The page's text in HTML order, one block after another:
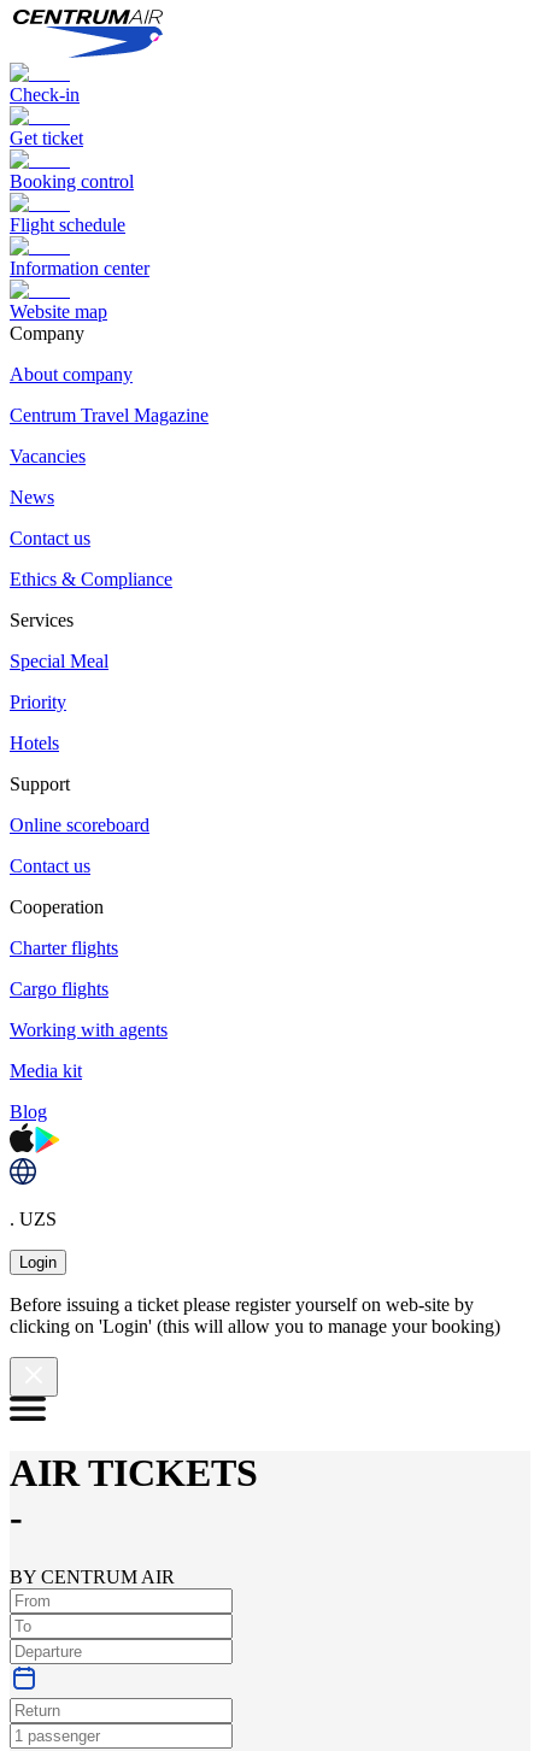
Check-in
Get ticket
Booking control
Flight schedule
Information center
Website map
Сompany
About company
Centrum Travel Magazine
Vacancies
News
Contact us
Ethics & Compliance
Services
Special Meal
Priority
Hotels
Support
Online scoreboard
Contact us
Cooperation
Charter flights
Cargo flights
Working with agents
Media kit
Blog
. UZS
Login
Before issuing a ticket please register yourself on web-site by
clicking on 'Login' (this will allow you to manage your booking)
AIR TICKETS
-
BY CENTRUM AIR